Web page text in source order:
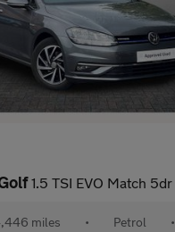
1.5 TSI EVO Match 5dr DSG
miles • Petrol •